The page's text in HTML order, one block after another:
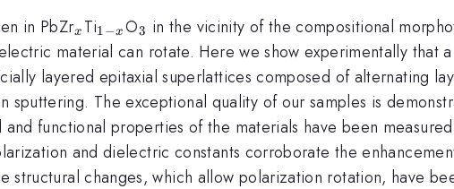
in PbZr_{x}
x Ti_{1-
x}
1−x O_{3}
3 in the vicinity of the compositional
material can rotate. Here we show experimentally that
layered epitaxial superlattices composed of alternating
sputtering. The exceptional quality of our samples is
functional properties of the materials have been
and dielectric constants corroborate the
structural changes, which allow polarization rotation, have